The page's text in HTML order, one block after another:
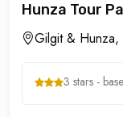
Hunza Tour
Gilgit & Hunza,
3 stars -